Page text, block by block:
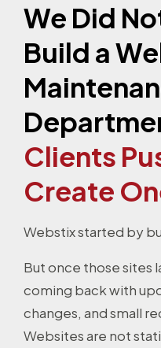
We Did
Build a
Clients
Create
Webstix started by
But once those sites
coming back with
changes, and small
Websites are not